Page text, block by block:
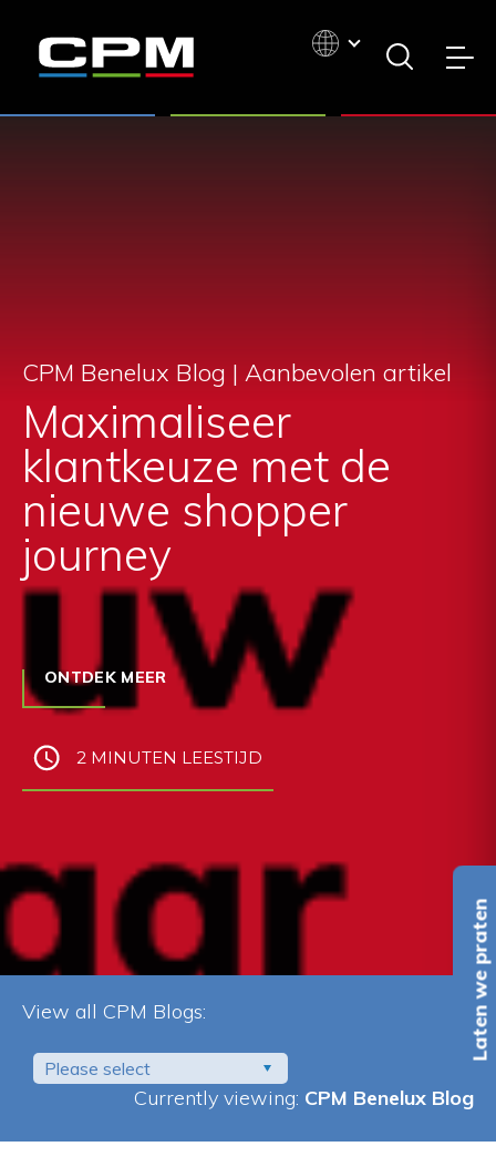
Laten we praten
CPM Benelux Blog | Aanbevolen artikel
Maximaliseer
klantkeuze met de
nieuwe shopper
journey
ONTDEK MEER
2 MINUTEN LEESTIJD
View all CPM Blogs:
Please select
Currently viewing: CPM Benelux Blog